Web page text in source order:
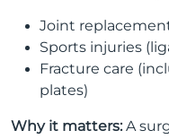
Joint
Sports injuries
Fracture care
plates)
Why it matters:A